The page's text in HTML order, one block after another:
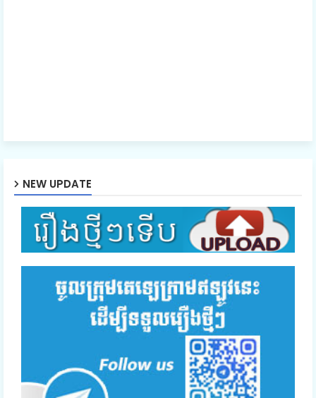
NEW UPDATE